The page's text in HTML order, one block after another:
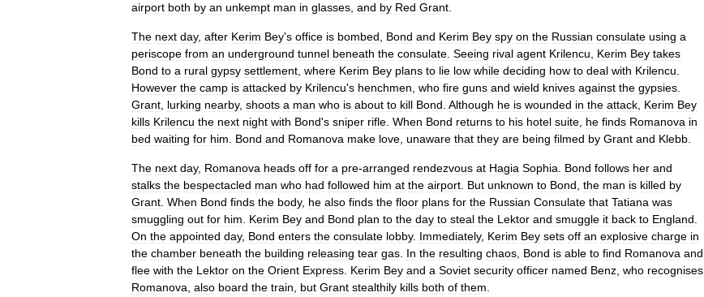
airport both by an unkempt man in glasses and by Red Grant
The next day, after Kerim Bey's office is bombed Bond and Kerim Bey spy on the Russian consulate using a
periscope from an underground tunnel beneath the consulate Seeing rival agent Krilencu Kerim Bey takes
Bond to a rural gypsy settlement where Kerim Bey plans to lie low while deciding how to deal with Krilencu
However the camp is attacked by Krilencu's henchmen who fire guns and wield knives against the gypsies
Grant lurking nearby, shoots a man who is about to kill Bond Although he is wounded in the attack Kerim Bey
kills Krilencu the next night with Bond's sniper rifle When Bond returns to his hotel suite he finds Romanova in
bed waiting for him Bond and Romanova make love unaware that they are being filmed by Grant and Klebb
The next day, Romanova heads off for a pre-arranged rendezvous at Hagia Sophia Bond follows her and
stalks the bespectacled man who had followed him at the airport But unknown to Bond the man is killed by
Grant When Bond finds the body, he also finds the floor plans for the Russian Consulate that Tatiana was
smuggling out for him Kerim Bey and Bond plan to the day to steal the Lektor and smuggle it back to England
On the appointed day, Bond enters the consulate lobby. Immediately, Kerim Bey sets off an explosive charge in
the chamber beneath the building releasing tear gas In the resulting chaos Bond is able to find Romanova and
flee with the Lektor on the Orient Express Kerim Bey and a Soviet security officer named Benz who recognises
Romanova also board the train but Grant stealthily kills both of them